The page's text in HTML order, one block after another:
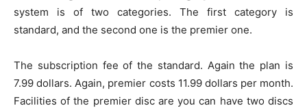
system is of two categories. The first category is
standard, and the second one is the premier one.
The subscription fee of the standard. Again the plan is
7.99 dollars. Again, premier costs 11.99 dollars per month.
Facilities of the premier disc are you can have two discs